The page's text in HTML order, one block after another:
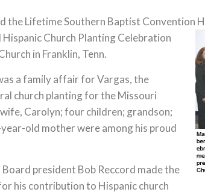
the Lifetime Southern Baptist Convention
Church Planting Celebration
in Franklin, Tenn.
a family affair for Vargas, the
church planting for the Missouri
Carolyn; four children; grandson;
old mother were among his proud
president Bob Reccord made the
his contribution to Hispanic church